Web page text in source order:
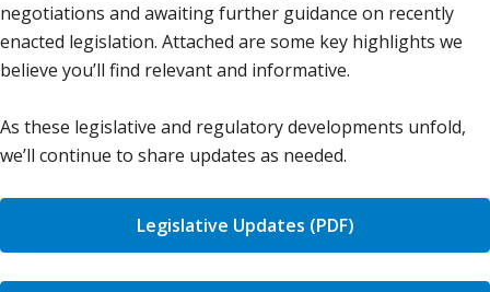
negotiations and awaiting further guidance on recently
enacted legislation. Attached are some key highlights we
believe you’ll find relevant and informative.
As these legislative and regulatory developments unfold,
we’ll continue to share updates as needed.
Legislative Updates (PDF)